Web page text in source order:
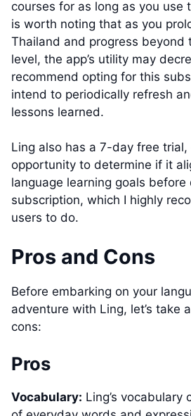
courses for as long as you use
is worth noting that as you
Thailand and progress beyond
level, the app’s utility may
recommend opting for this
intend to periodically refresh
lessons learned.
Ling also has a 7-day free trial,
opportunity to determine if it
language learning goals
subscription, which I highly
users to do.
Pros and Cons
Before embarking on your
adventure with Ling, let’s take
cons:
Pros
Vocabulary: Ling’s vocabulary